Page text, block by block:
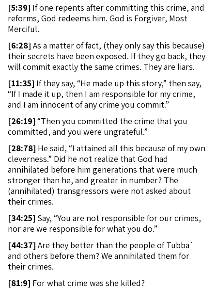
[5:39] If one repents after committing this crime, and
reforms, God redeems him. God is Forgiver, Most
Merciful.
[6:28] As a matter of fact, (they only say this because)
their secrets have been exposed. If they go back, they
will commit exactly the same crimes. They are liars.
[11:35] If they say, “He made up this story,” then say,
“If I made it up, then I am responsible for my crime,
and I am innocent of any crime you commit.”
[26:19] “Then you committed the crime that you
committed, and you were ungrateful.”
[28:78] He said, “I attained all this because of my own
cleverness.” Did he not realize that God had
annihilated before him generations that were much
stronger than he, and greater in number? The
(annihilated) transgressors were not asked about
their crimes.
[34:25] Say, “You are not responsible for our crimes,
nor are we responsible for what you do.”
[44:37] Are they better than the people of Tubba`
and others before them? We annihilated them for
their crimes.
[81:9] For what crime was she killed?